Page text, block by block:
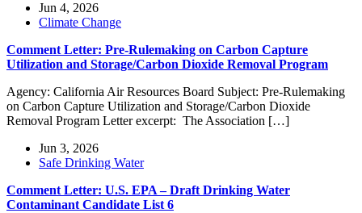
Jun 4, 2026
Climate Change
Comment Letter: Pre-Rulemaking on Carbon Capture
Utilization and Storage/Carbon Dioxide Removal Program
Agency: California Air Resources Board Subject: Pre-Rulemaking
on Carbon Capture Utilization and Storage/Carbon Dioxide
Removal Program Letter excerpt: The Association […]
Jun 3, 2026
Safe Drinking Water
Comment Letter: U.S. EPA – Draft Drinking Water
Contaminant Candidate List 6